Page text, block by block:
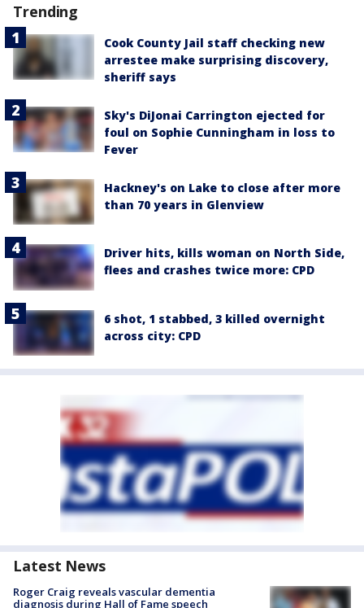
Trending
Cook County Jail staff checking new
arrestee make surprising discovery,
sheriff says
Sky's DiJonai Carrington ejected for
foul on Sophie Cunningham in loss to
Fever
Hackney's on Lake to close after more
than 70 years in Glenview
Driver hits, kills woman on North Side,
flees and crashes twice more: CPD
6 shot, 1 stabbed, 3 killed overnight
across city: CPD
Latest News
Roger Craig reveals vascular dementia
diagnosis during Hall of Fame speech